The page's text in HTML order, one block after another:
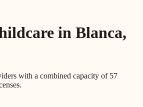
in Blanca,
with a combined capacity of 57